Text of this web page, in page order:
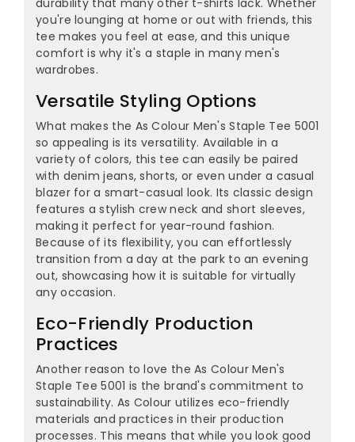
durability that many other t-shirts lack. Whether
you're lounging at home or out with friends, this
tee makes you feel at ease, and this unique
comfort is why it's a staple in many men's
wardrobes.
Versatile Styling Options
What makes the As Colour Men's Staple Tee 5001
so appealing is its versatility. Available in a
variety of colors, this tee can easily be paired
with denim jeans, shorts, or even under a casual
blazer for a smart-casual look. Its classic design
features a stylish crew neck and short sleeves,
making it perfect for year-round fashion.
Because of its flexibility, you can effortlessly
transition from a day at the park to an evening
out, showcasing how it is suitable for virtually
any occasion.
Eco-Friendly Production
Practices
Another reason to love the As Colour Men's
Staple Tee 5001 is the brand's commitment to
sustainability. As Colour utilizes eco-friendly
materials and practices in their production
processes. This means that while you look good